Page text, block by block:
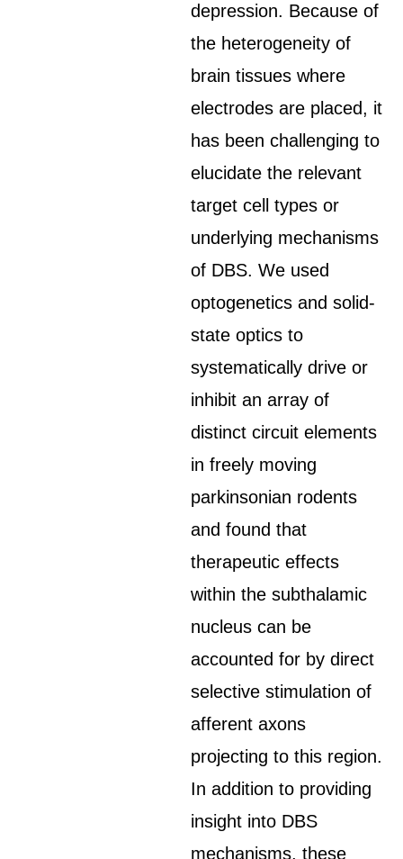
depression. Because of
the heterogeneity of
brain tissues where
electrodes are placed, it
has been challenging to
elucidate the relevant
target cell types or
underlying mechanisms
of DBS. We used
optogenetics and solid-
state optics to
systematically drive or
inhibit an array of
distinct circuit elements
in freely moving
parkinsonian rodents
and found that
therapeutic effects
within the subthalamic
nucleus can be
accounted for by direct
selective stimulation of
afferent axons
projecting to this region.
In addition to providing
insight into DBS
mechanisms, these